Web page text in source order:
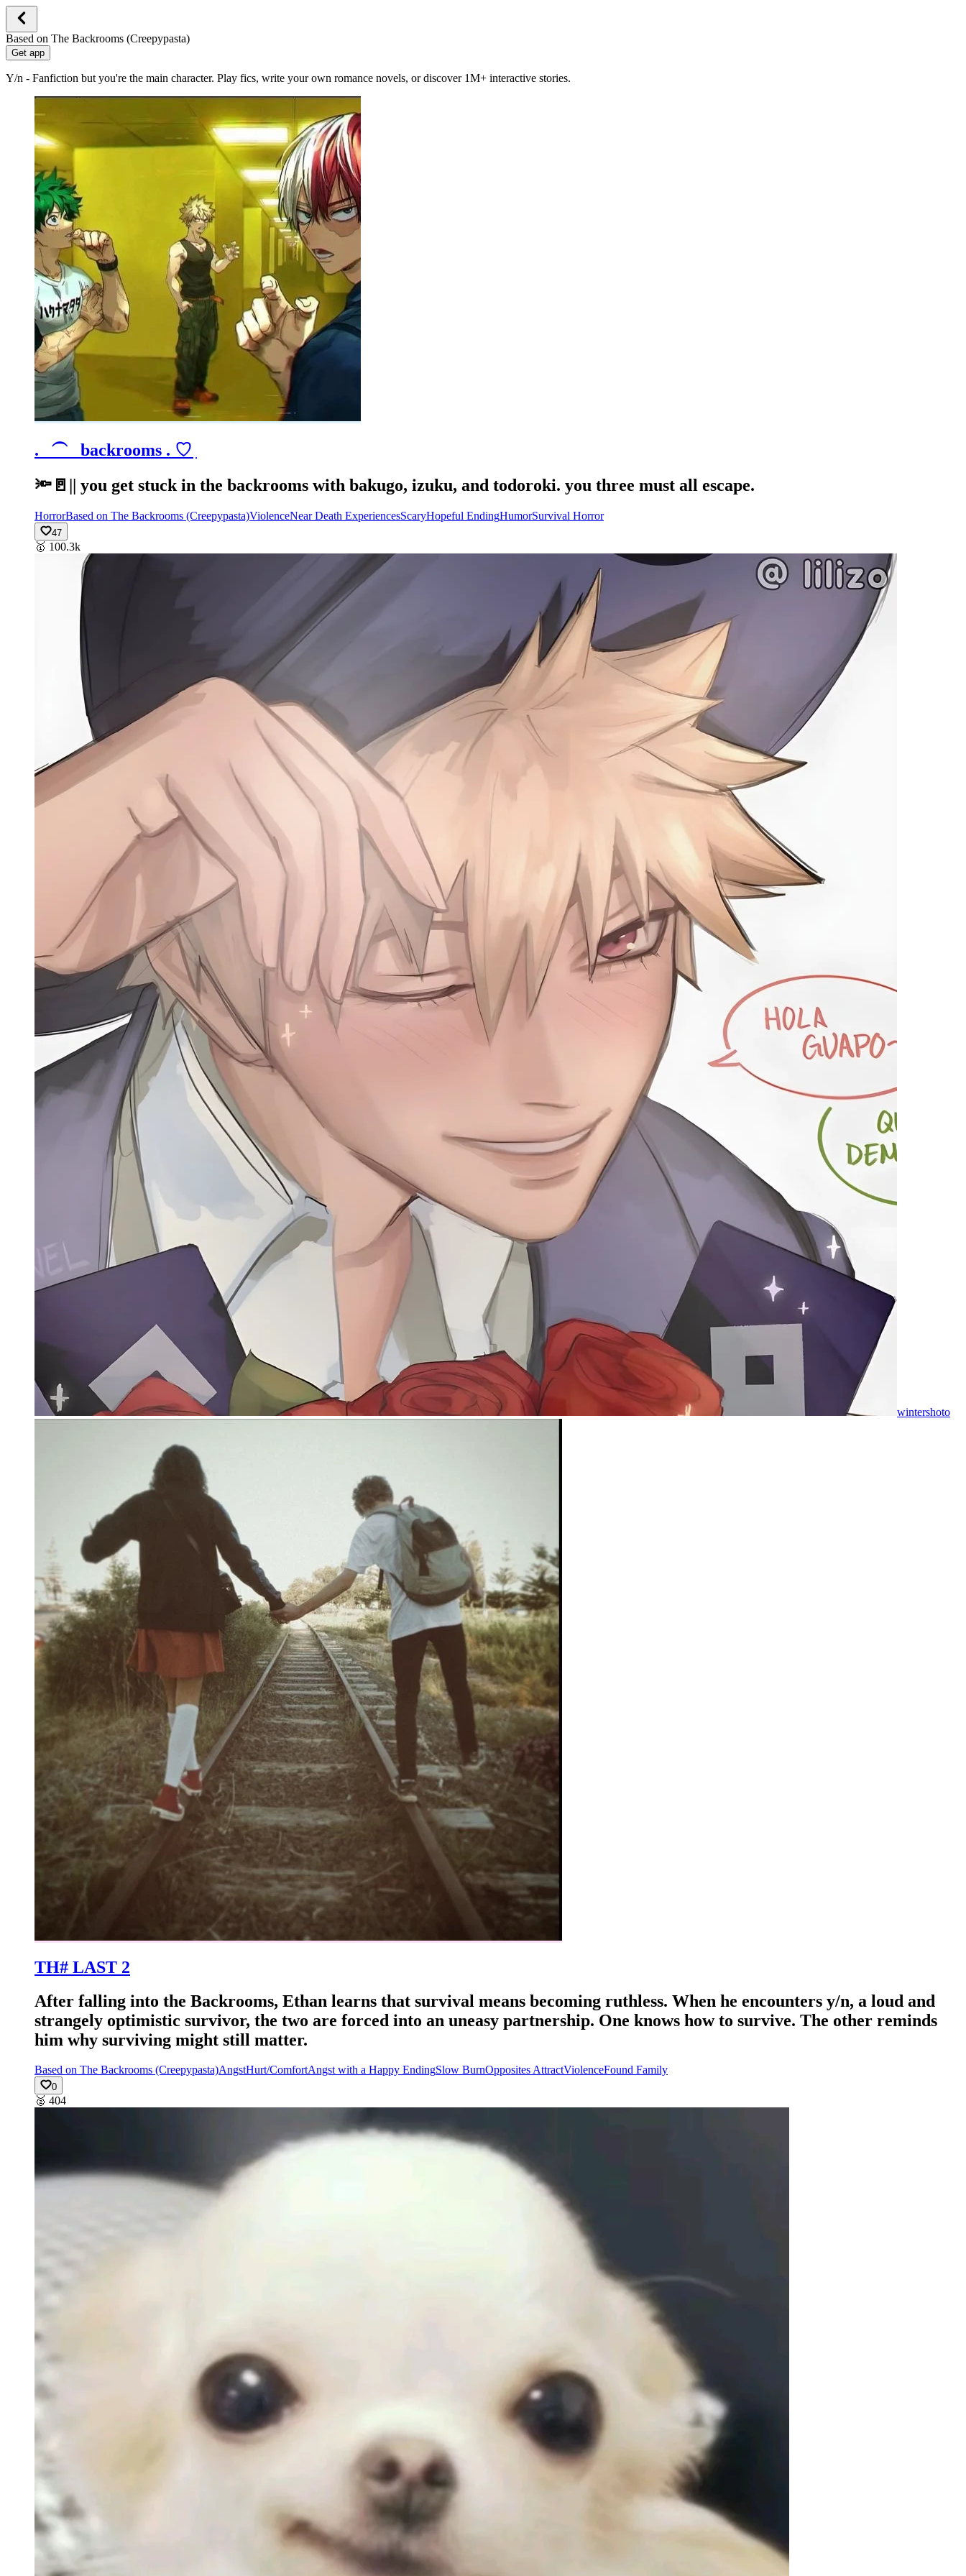
Based on The Backrooms (Creepypasta)
Get app
Y/n - Fanfiction but you're the main character. Play fics, write your own romance novels, or discover 1M+ interactive stories.
.⠀⏜⠀backrooms .ㅤ ♡ ִ
🔦🚪|| you get stuck in the backrooms with bakugo, izuku, and todoroki. you three must all escape.
HorrorBased on The Backrooms (Creepypasta)ViolenceNear Death ExperiencesScaryHopeful EndingHumorSurvival Horror
47
🥇 100.3k
wintershoto
TH# LAST 2
After falling into the Backrooms, Ethan learns that survival means becoming ruthless. When he encounters y/n, a loud and
strangely optimistic survivor, the two are forced into an uneasy partnership. One knows how to survive. The other reminds
him why surviving might still matter.
Based on The Backrooms (Creepypasta)AngstHurt/ComfortAngst with a Happy EndingSlow BurnOpposites AttractViolenceFound Family
0
🥈 404